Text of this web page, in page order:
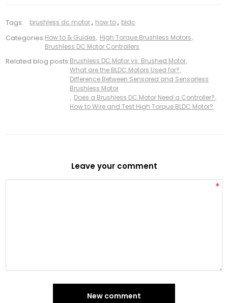
Tags: brushless dc motor, how to, bldc
Categories:How to & Guides, High Torque Brushless Motors,
Brushless DC Motor Controllers
Related blog posts:Brushless DC Motor vs. Brushed Motor,
What are the BLDC Motors Used for?,
Difference Between Sensored and Sensorless
Brushless Motor
, Does a Brushless DC Motor Need a Controller?,
How to Wire and Test High Torque BLDC Motor?
Leave your comment
*
New comment